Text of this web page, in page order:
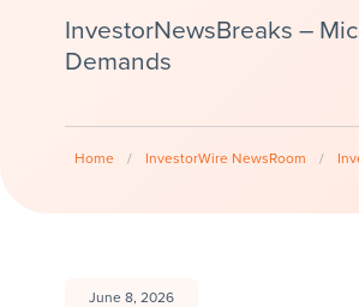
InvestorNewsBreaks –
Demands
Home / InvestorWire NewsRoom /
June 8, 2026